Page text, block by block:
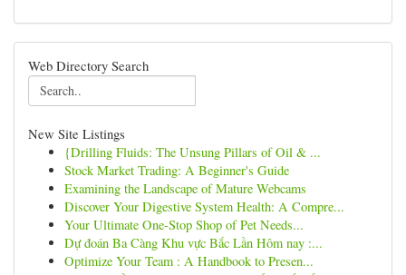
Web Directory Search
New Site Listings
{Drilling Fluids: The Unsung Pillars of Oil & ...
Stock Market Trading: A Beginner's Guide
Examining the Landscape of Mature Webcams
Discover Your Digestive System Health: A Compre...
Your Ultimate One-Stop Shop of Pet Needs...
Dự đoán Ba Càng Khu vực Bắc Lần Hôm nay :...
Optimize Your Team : A Handbook to Presen...